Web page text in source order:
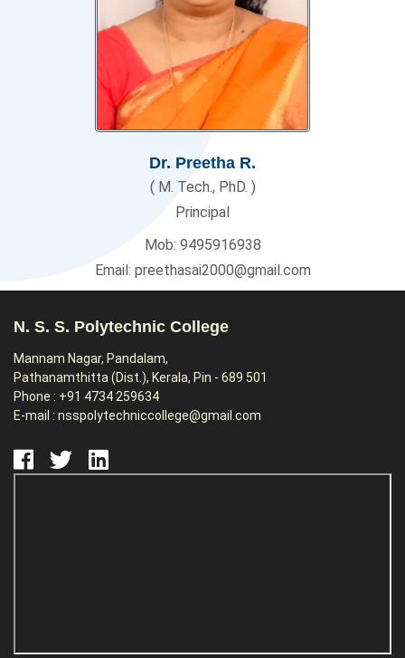
Dr. Preetha R.
( M. Tech., PhD. )
Principal
Mob: 9495916938
Email: preethasai2000@gmail.com
N. S. S. Polytechnic College
Mannam Nagar, Pandalam,
Pathanamthitta (Dist.), Kerala, Pin - 689 501
Phone : +91 4734 259634
E-mail : nsspolytechniccollege@gmail.com